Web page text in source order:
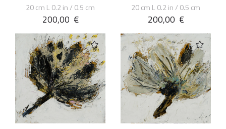
20 cm L 0.2 in / 0.5 cm
200,00 €
20 cm L 0.2 in / 0.5 cm
200,00 €